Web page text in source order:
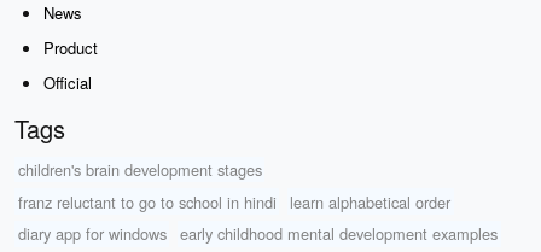
News
Product
Official
Tags
children's brain development stages
franz reluctant to go to school in hindi
learn alphabetical order
diary app for windows
early childhood mental development examples